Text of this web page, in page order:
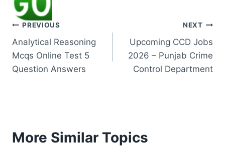
Post
navigation
PREVIOUS
Analytical Reasoning
Mcqs Online Test 5
Question Answers
NEXT
Upcoming CCD Jobs
2026 – Punjab Crime
Control Department
More Similar Topics